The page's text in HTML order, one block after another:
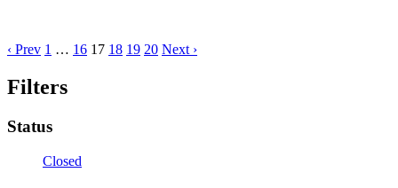
‹ Prev 1 … 16 17 18 19 20 Next ›
Filters
Status
Closed